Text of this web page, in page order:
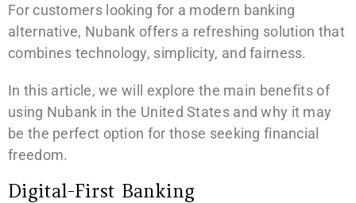
For customers looking for a modern banking
alternative, Nubank offers a refreshing solution that
combines technology, simplicity, and fairness.
In this article, we will explore the main benefits of
using Nubank in the United States and why it may
be the perfect option for those seeking financial
freedom.
Digital-First Banking